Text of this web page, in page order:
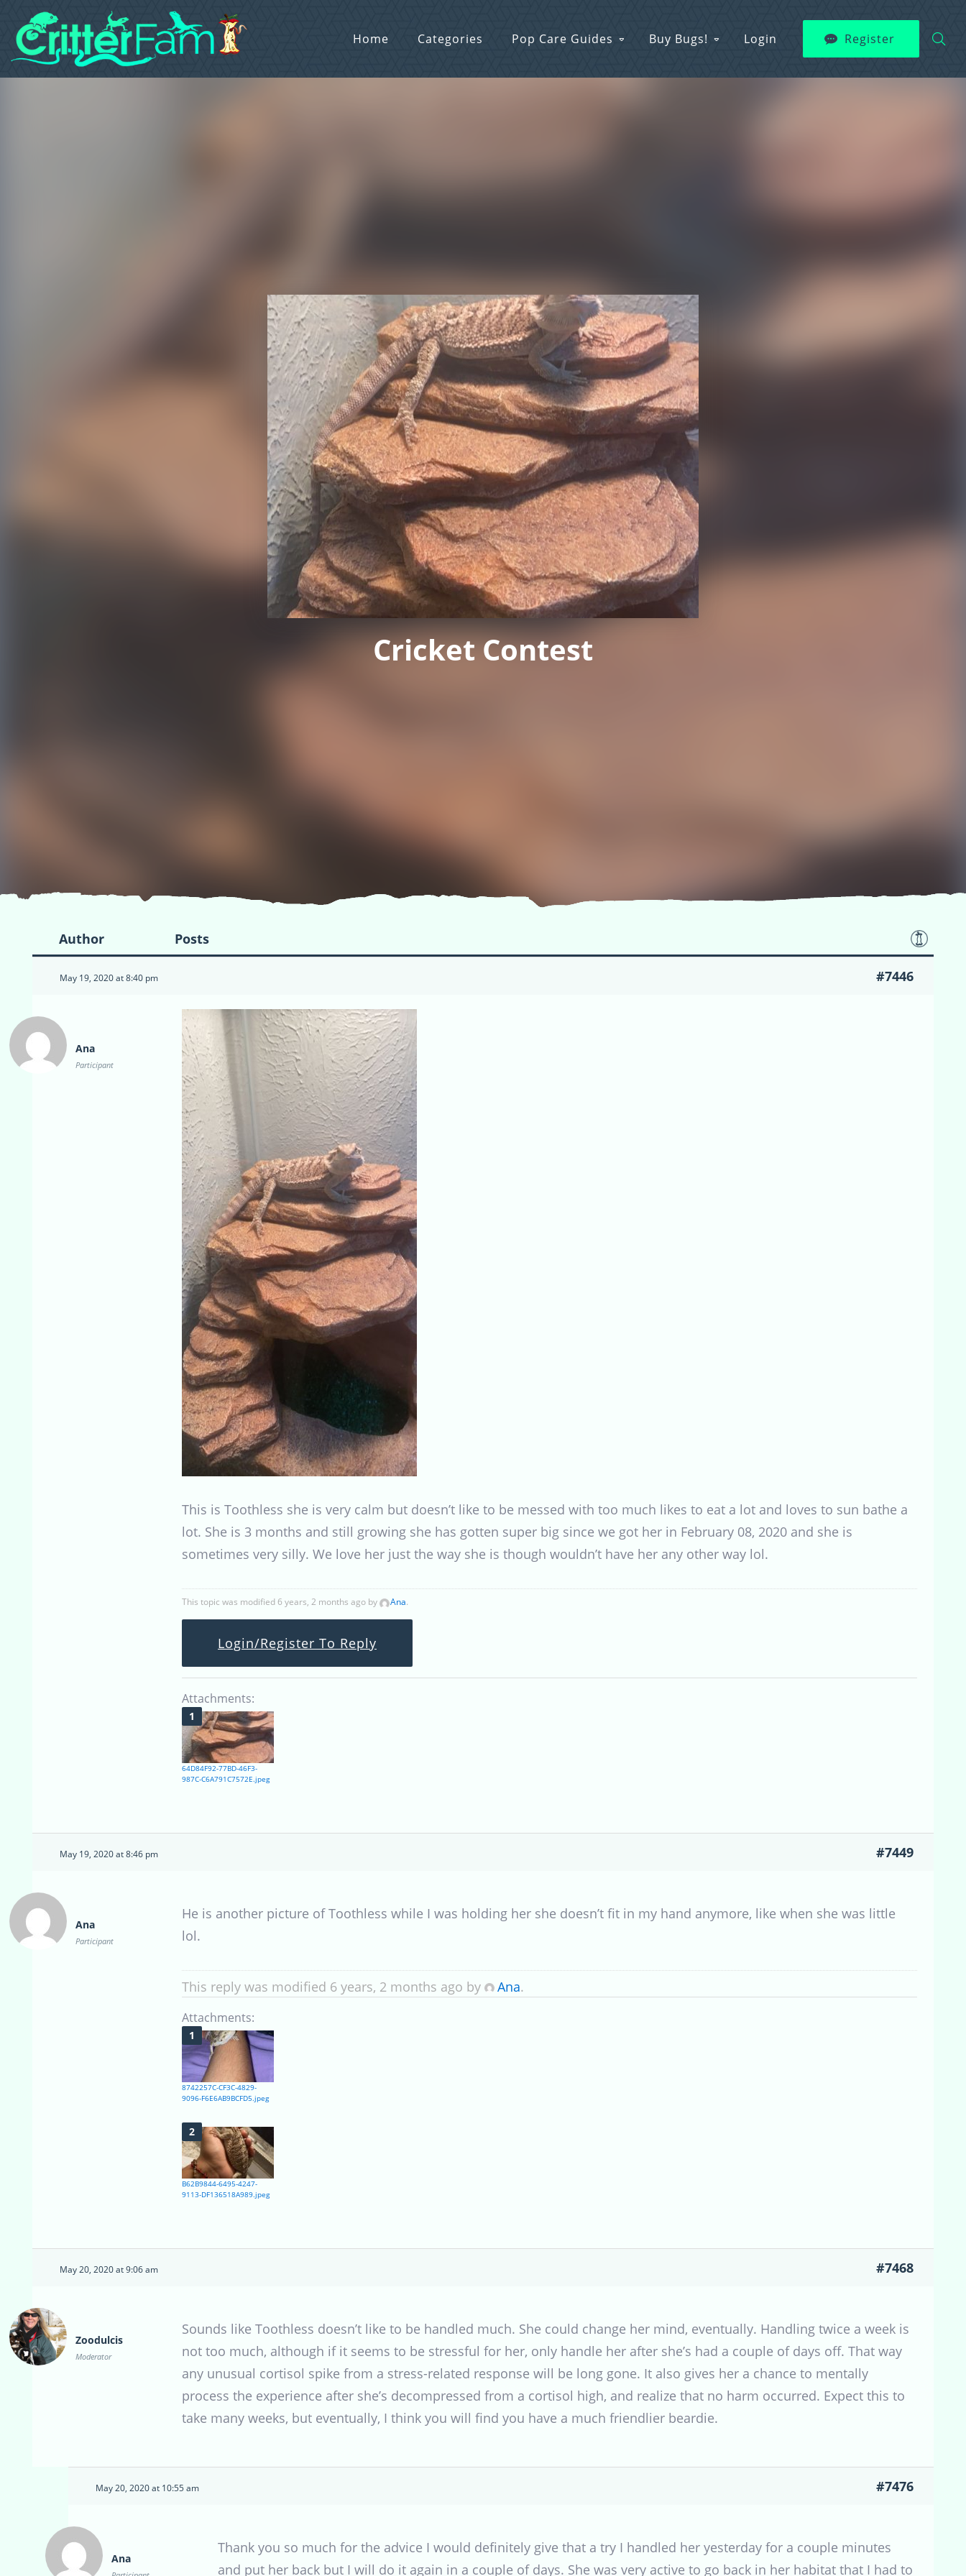
Home Categories Pop Care Guides Buy Bugs! Login Register
Cricket Contest
Author Posts
May 19, 2020 at 8:40 pm #7446
Ana
Participant
This is Toothless she is very calm but doesn’t like to be messed with too much likes to eat a lot and loves to sun bathe a
lot. She is 3 months and still growing she has gotten super big since we got her in February 08, 2020 and she is
sometimes very silly. We love her just the way she is though wouldn’t have her any other way lol.
This topic was modified 6 years, 2 months ago by Ana.
Login/Register To Reply
Attachments:
64D84F92-77BD-46F3-
987C-C6A791C7572E.jpeg
May 19, 2020 at 8:46 pm #7449
Ana
Participant
He is another picture of Toothless while I was holding her she doesn’t fit in my hand anymore, like when she was little
lol.
This reply was modified 6 years, 2 months ago by Ana.
Attachments:
8742257C-CF3C-4829-
9096-F6E6AB9BCFD5.jpeg
B62B9844-6495-4247-
9113-DF136518A989.jpeg
May 20, 2020 at 9:06 am #7468
Zoodulcis
Moderator
Sounds like Toothless doesn’t like to be handled much. She could change her mind, eventually. Handling twice a week is
not too much, although if it seems to be stressful for her, only handle her after she’s had a couple of days off. That way
any unusual cortisol spike from a stress-related response will be long gone. It also gives her a chance to mentally
process the experience after she’s decompressed from a cortisol high, and realize that no harm occurred. Expect this to
take many weeks, but eventually, I think you will find you have a much friendlier beardie.
May 20, 2020 at 10:55 am #7476
Ana
Thank you so much for the advice I would definitely give that a try I handled her yesterday for a couple minutes
and put her back but I will do it again in a couple of days. She was very active to go back in her habitat that I had to